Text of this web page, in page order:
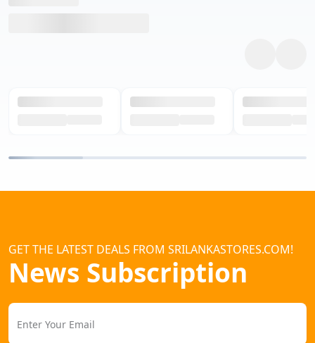
GET THE LATEST DEALS FROM SRILANKASTORES.COM!
News Subscription